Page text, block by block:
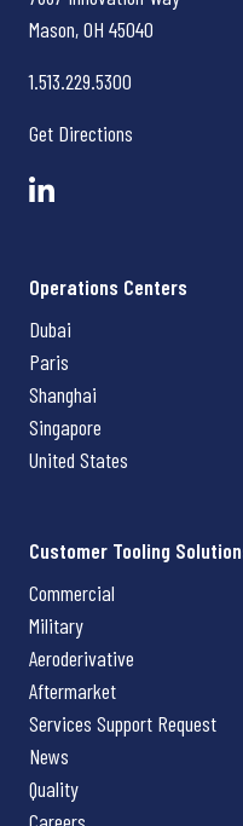
Mason, OH 45040
1.513.229.5300
Get Directions
Operations Centers
Dubai
Paris
Shanghai
Singapore
United States
Customer Tooling
Commercial
Military
Aeroderivative
Aftermarket
Services Support Request
News
Quality